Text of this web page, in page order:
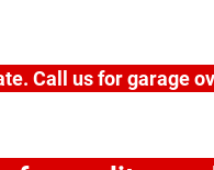
Call us for garage